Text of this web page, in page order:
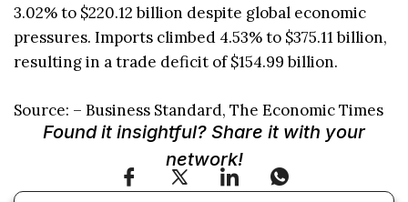
3.02% to $220.12 billion despite global economic
pressures. Imports climbed 4.53% to $375.11 billion,
resulting in a trade deficit of $154.99 billion.
Source: – Business Standard, The Economic Times
Found it insightful? Share it with your
network!